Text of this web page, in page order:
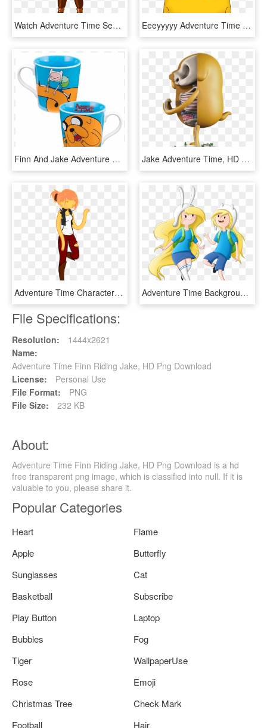
Watch Adventure Time Season 10 Transparent Background - Adventure Time Finn And Flame Princess Fanfiction, HD Png Download Eeeyyyyy Adventure Time Would Not Be Complete Without, HD Png Download
Finn And Jake Adventure Time - Coffee Cup, HD Png Download Jake Adventure Time, HD Png Download
Adventure Time Characters Princesses - Female Finn The Human, HD Png Download Adventure Time Background Png - Adventure Time Finn With Long Hair, Transparent Png
File Specifications:
Resolution:
1444x2621
Name:
Adventure Time Finn Riding Jake, HD Png Download
License:
Personal Use
File Format:
PNG
File Size:
232 KB
About:
Adventure Time Finn Riding Jake, HD Png Download is a hd
free transparent png image, which is classified into null. If it is
valuable to you, please share it.
Popular Categories
Heart
Flame
Apple
Butterfly
Sunglasses
Cat
Basketball
Subscribe
Play Button
Laptop
Bubbles
Fog
Tiger
WallpaperUse
Rose
Emoji
Christmas Tree
Check Mark
Football
Hair